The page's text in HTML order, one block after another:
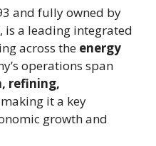
and fully owned by
is a leading integrated
across the energy
operations span
refining,
it a key
growth and